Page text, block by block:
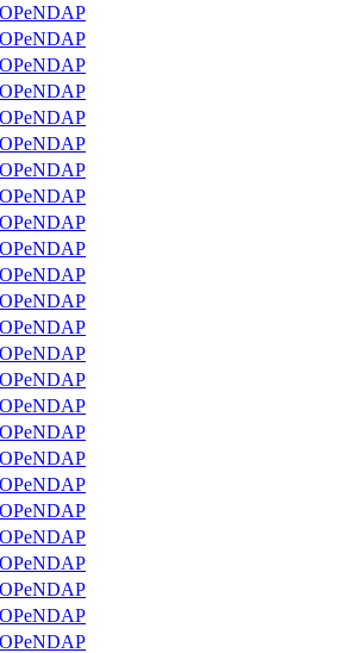
OPeNDAP
OPeNDAP
OPeNDAP
OPeNDAP
OPeNDAP
OPeNDAP
OPeNDAP
OPeNDAP
OPeNDAP
OPeNDAP
OPeNDAP
OPeNDAP
OPeNDAP
OPeNDAP
OPeNDAP
OPeNDAP
OPeNDAP
OPeNDAP
OPeNDAP
OPeNDAP
OPeNDAP
OPeNDAP
OPeNDAP
OPeNDAP
OPeNDAP